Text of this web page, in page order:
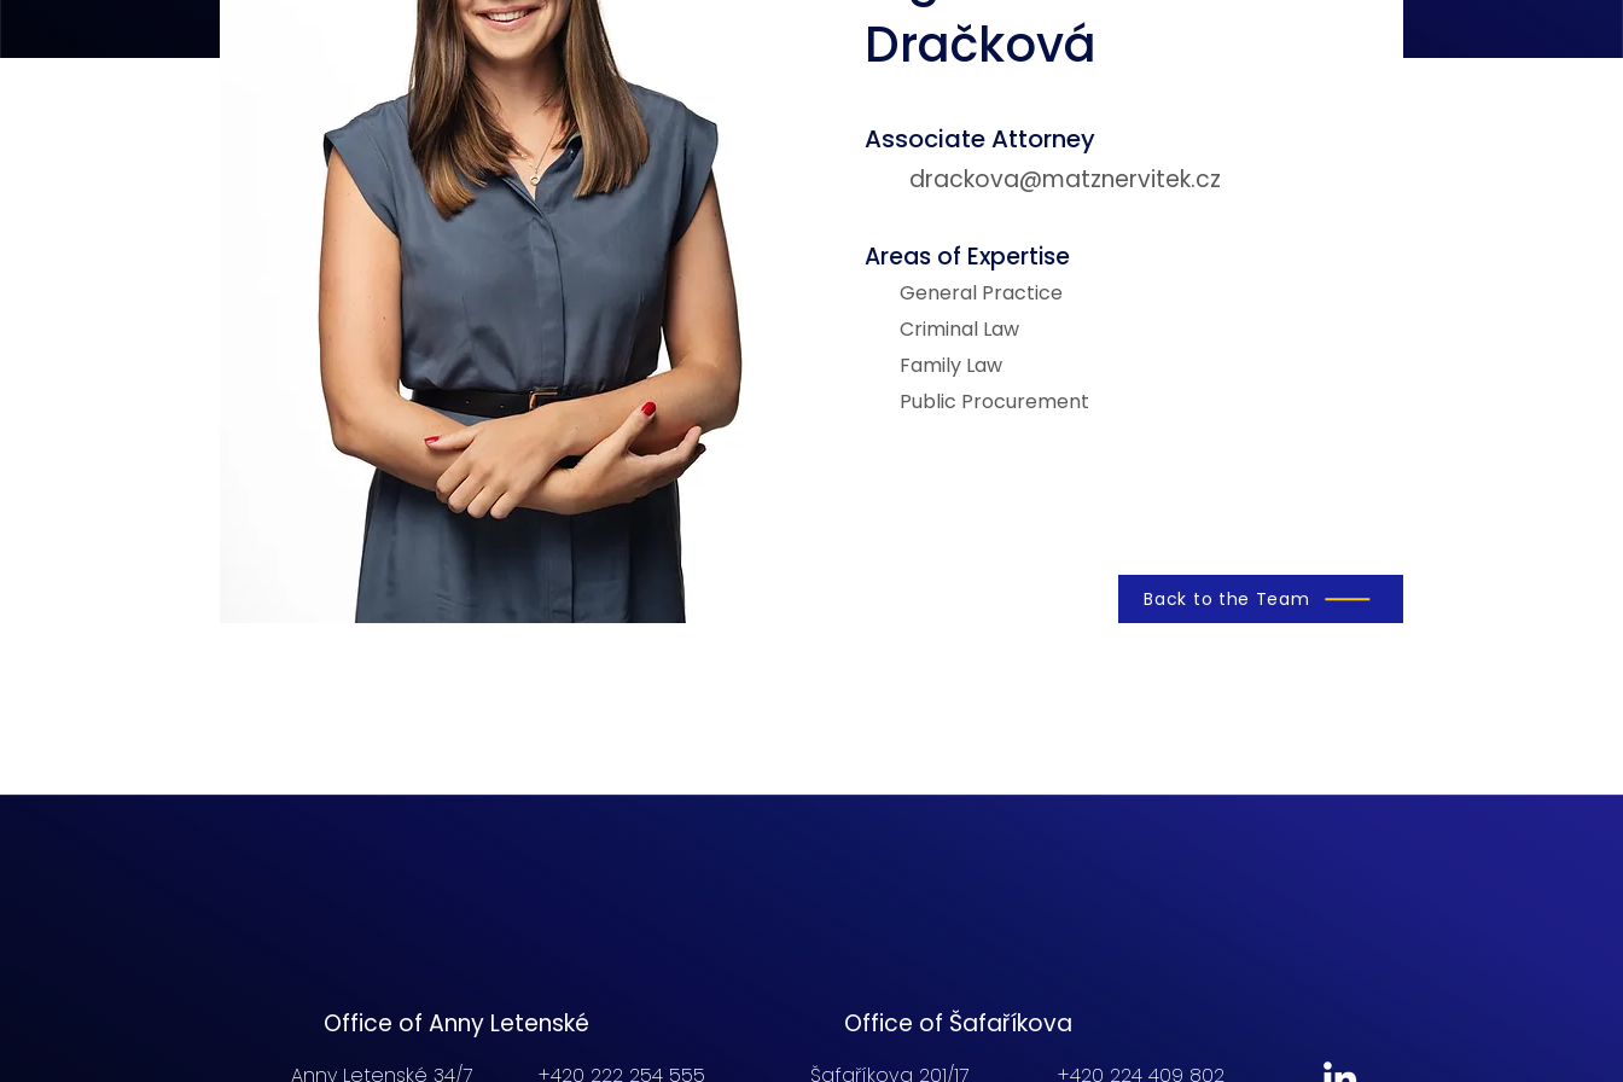
Dračková
Associate Attorney
drackova@matznervitek.cz
Areas of Expertise
General Practice
Criminal Law
Family Law
Public Procurement
Back to the Team
Office of Anny Letenské
Anny Letenské 34/7 +420 222 254 555
Office of Šafaříkova
Šafaříkova 201/17 +420 224 409 802